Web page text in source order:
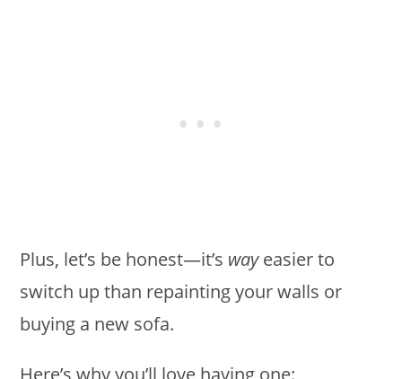
Plus, let’s be honest—it’s wayeasier to
switch up than repainting your walls or
buying a new sofa.
Here’s why you’ll love having one: